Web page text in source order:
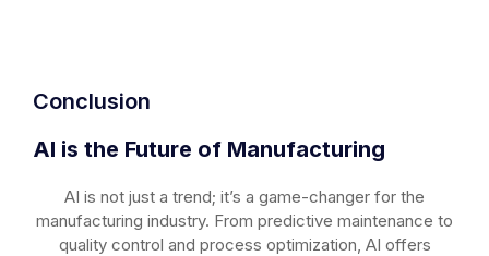
Conclusion
AI is the Future of Manufacturing
AI is not just a trend; it’s a game-changer for the
manufacturing industry. From predictive maintenance to
quality control and process optimization, AI offers